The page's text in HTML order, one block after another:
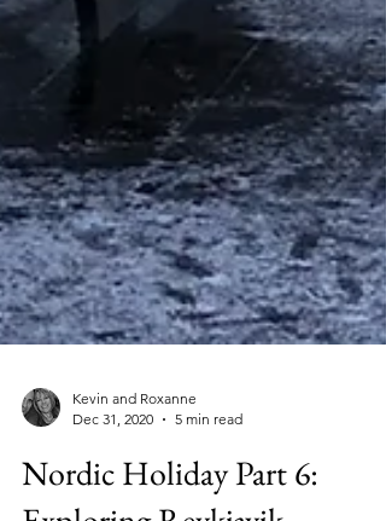
Kevin and Roxanne
Dec 31, 2020
5 min read